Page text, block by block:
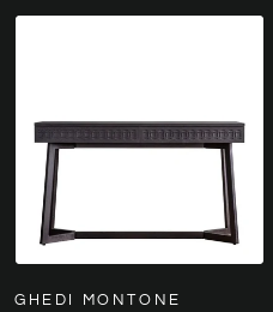
GHEDI MONTONE